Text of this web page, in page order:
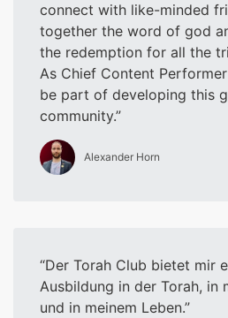
connect with like-minded
together the word of god
the redemption for all the
As Chief Content
be part of developing this
community.
Alexander Horn
Der Torah Club bietet mir
Ausbildung in der Torah, in
und in meinem Leben.